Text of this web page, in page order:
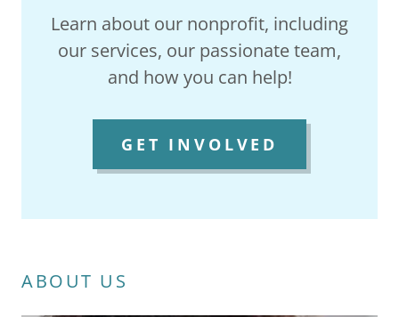
Learn about our nonprofit, including
our services, our passionate team,
and how you can help!
GET INVOLVED
ABOUT US